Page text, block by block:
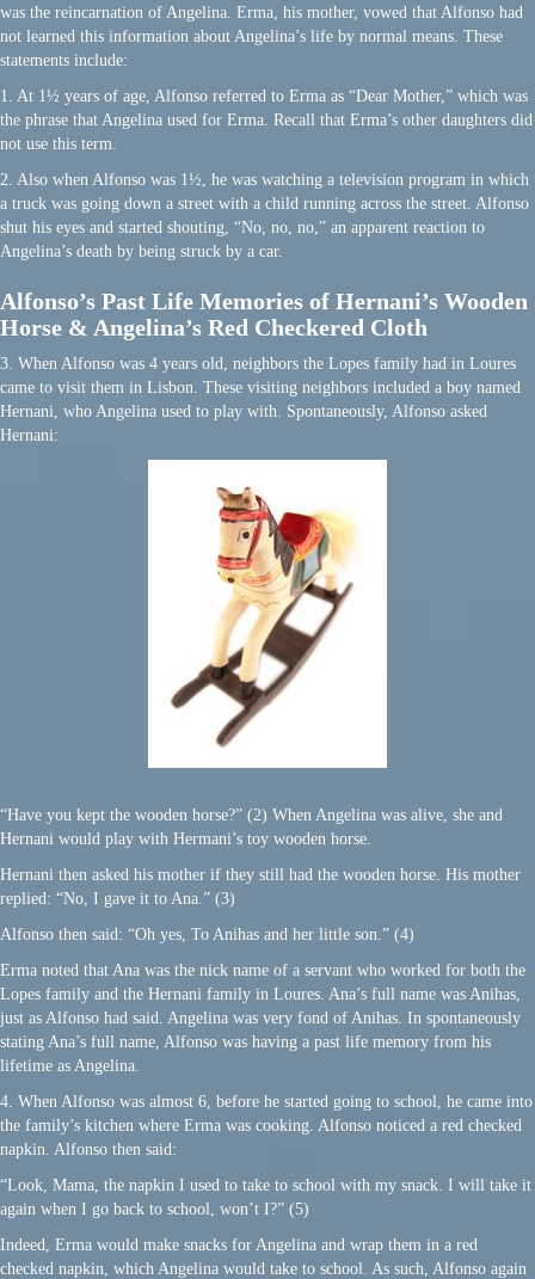
was the reincarnation of Angelina. Erma, his mother, vowed that Alfonso had
not learned this information about Angelina’s life by normal means. These
statements include:
1. At 1½ years of age, Alfonso referred to Erma as “Dear Mother,” which was
the phrase that Angelina used for Erma. Recall that Erma’s other daughters did
not use this term.
2. Also when Alfonso was 1½, he was watching a television program in which
a truck was going down a street with a child running across the street. Alfonso
shut his eyes and started shouting, “No, no, no,” an apparent reaction to
Angelina’s death by being struck by a car.
Alfonso’s Past Life Memories of Hernani’s Wooden
Horse & Angelina’s Red Checkered Cloth
3. When Alfonso was 4 years old, neighbors the Lopes family had in Loures
came to visit them in Lisbon. These visiting neighbors included a boy named
Hernani, who Angelina used to play with. Spontaneously, Alfonso asked
Hernani:
“Have you kept the wooden horse?” (2) When Angelina was alive, she and
Hernani would play with Hermani’s toy wooden horse.
Hernani then asked his mother if they still had the wooden horse. His mother
replied: “No, I gave it to Ana.” (3)
Alfonso then said: “Oh yes, To Anihas and her little son.” (4)
Erma noted that Ana was the nick name of a servant who worked for both the
Lopes family and the Hernani family in Loures. Ana’s full name was Anihas,
just as Alfonso had said. Angelina was very fond of Anihas. In spontaneously
stating Ana’s full name, Alfonso was having a past life memory from his
lifetime as Angelina.
4. When Alfonso was almost 6, before he started going to school, he came into
the family’s kitchen where Erma was cooking. Alfonso noticed a red checked
napkin. Alfonso then said:
“Look, Mama, the napkin I used to take to school with my snack. I will take it
again when I go back to school, won’t I?” (5)
Indeed, Erma would make snacks for Angelina and wrap them in a red
checked napkin, which Angelina would take to school. As such, Alfonso again